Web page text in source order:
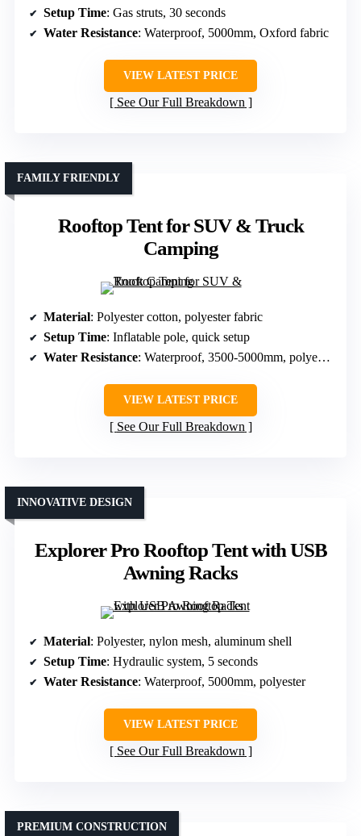
Setup Time: Gas struts, 30 seconds
Water Resistance: Waterproof, 5000mm, Oxford fabric
VIEW LATEST PRICE
See Our Full Breakdown
Rooftop Tent for SUV & Truck
Camping
FAMILY FRIENDLY
Material: Polyester cotton, polyester fabric
Setup Time: Inflatable pole, quick setup
Water Resistance: Waterproof, 3500-5000mm, polyester
VIEW LATEST PRICE
See Our Full Breakdown
Explorer Pro Rooftop Tent with USB
Awning Racks
INNOVATIVE DESIGN
Material: Polyester, nylon mesh, aluminum shell
Setup Time: Hydraulic system, 5 seconds
Water Resistance: Waterproof, 5000mm, polyester
VIEW LATEST PRICE
See Our Full Breakdown
PREMIUM CONSTRUCTION